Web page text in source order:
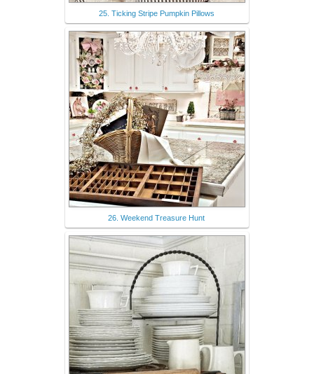
25. Ticking Stripe Pumpkin Pillows
26. Weekend Treasure Hunt